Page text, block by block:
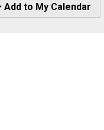
Icon
-
Add to My Calendar